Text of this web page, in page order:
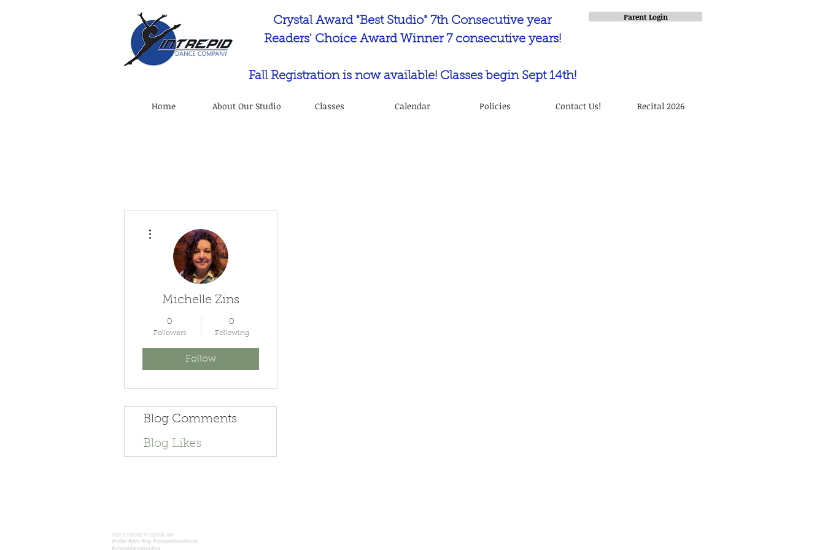
Crystal Award "Best Studio" 7th Consecutive year
Readers' Choice Award Winner 7 consecutive years!
Fall Registration is now available! Classes begin Sept 14th!
Parent Login
Home About Our Studio Classes Calendar Policies Contact Us! Recital 2026
Michelle Zins
0
Followers
0
Following
Follow
Blog Comments
Blog Likes
dance classes in crystal, mn
#ballet #jazz #tap #competitiondance,
#crystaldancestudios